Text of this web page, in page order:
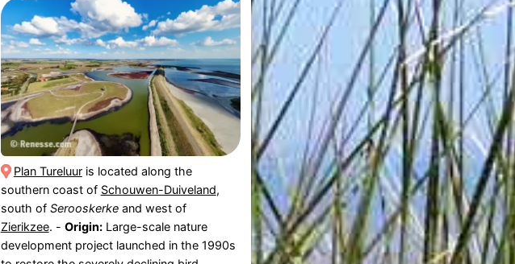
Plan Tureluuris located along the
southern coast of Schouwen-Duiveland,
south of Serooskerkeand west of
Zierikzee. - Origin:Large-scale nature
development project launched in the 1990s